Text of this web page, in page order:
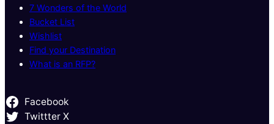
7 Wonders of the World
Bucket List
Wishlist
Find your Destination
What is an RFP?
Facebook
Twittter X